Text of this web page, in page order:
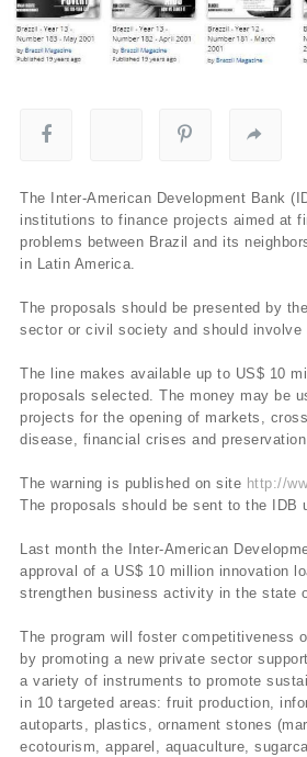
The Inter-American Development Bank
institutions to finance projects aimed at
problems between Brazil and its
in Latin America.
The proposals should be presented by
sector or civil society and should
The line makes available up to US$ 10
proposals selected. The money may be
projects for the opening of markets,
disease, financial crises and
The warning is published on site http://
The proposals should be sent to the IDB
Last month the Inter-American
approval of a US$ 10 million innovation
strengthen business activity in the state
The program will foster competitiveness
by promoting a new private sector
a variety of instruments to promote
in 10 targeted areas: fruit production,
autoparts, plastics, ornament stones
ecotourism, apparel, aquaculture,